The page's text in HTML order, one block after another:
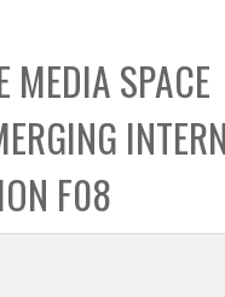
MEDIA SPACE
F08